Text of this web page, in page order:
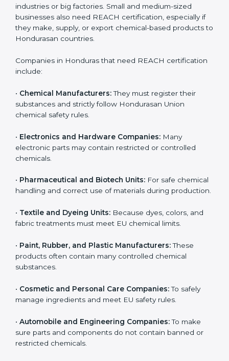
Damage to company reputation and brand trust
For companies in Honduras, non-compliance can
result in export delays and long-term loss of business
opportunities. REACH certification helps companies
Hondurasan markets.
Who Needs REACH
Certification in Honduras
types of companies inHonduras. It is not only needed
by large industries or big factories. Small and medium-
sized businesses also need REACH certification,
based products to Hondurasan countries.
certification include:
substances and strictly follow Hondurasan Union
chemical safety rules.
electronic parts may contain restricted or controlled
chemicals.
• Pharmaceutical and Biotech Units:For safe
chemical handling and correct use of materials during
production.